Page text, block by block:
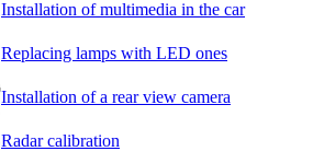
Installation of multimedia in the car
Replacing lamps with LED ones
Installation of a rear view camera
Radar calibration